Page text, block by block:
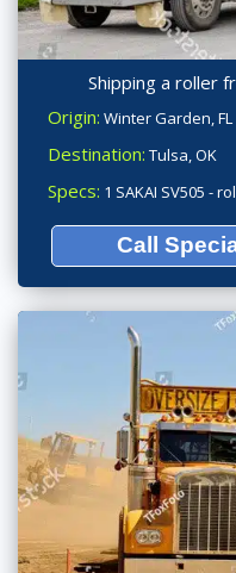
Shipping a roller
Origin: Winter Garden, FL
Destination: Tulsa, OK
Specs: 1 SAKAI SV505 -
Call